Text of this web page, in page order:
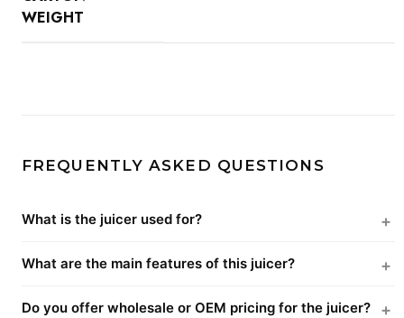
WEIGHT
FREQUENTLY ASKED QUESTIONS
What is the juicer used for?
What are the main features of this juicer?
Do you offer wholesale or OEM pricing for the juicer?